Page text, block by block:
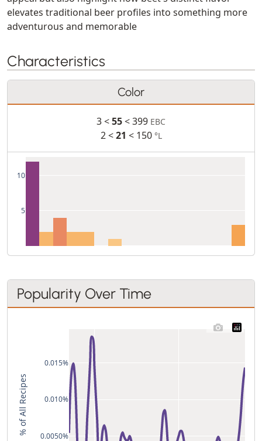
elevates traditional beer profiles into something more
adventurous and memorable
Characteristics
Color
3 <55< 399 EBC
2 <21 < 150 °L
5
10
Popularity Over Time
0.0050%
0.010%
0.015%
% of All Recipes